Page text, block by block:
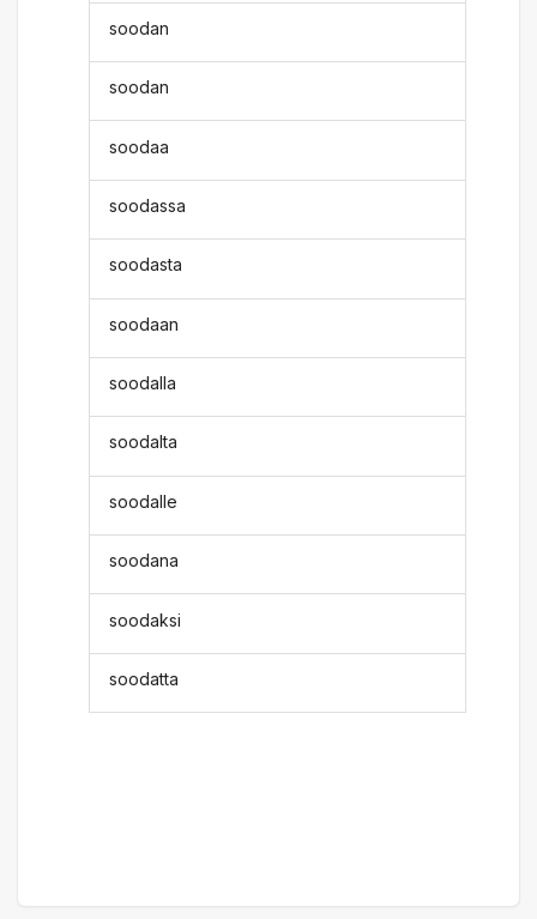
soodan
soodan
soodaa
soodassa
soodasta
soodaan
soodalla
soodalta
soodalle
soodana
soodaksi
soodatta